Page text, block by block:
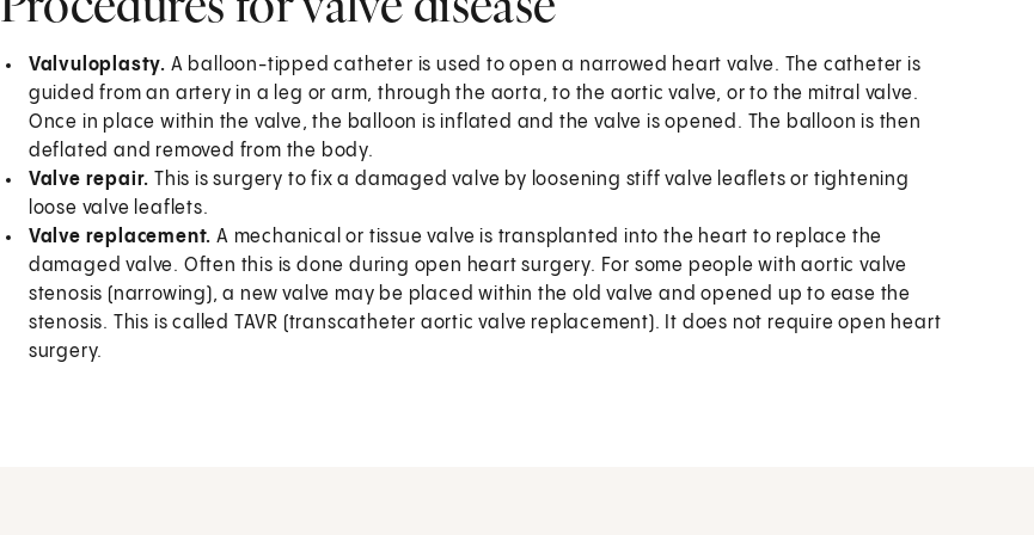
Valvuloplasty. A balloon-tipped catheter is used to open a narrowed heart valve. The catheter is
guided from an artery in a leg or arm, through the aorta, to the aortic valve, or to the mitral valve.
Once in place within the valve, the balloon is inflated and the valve is opened. The balloon is then
deflated and removed from the body.
Valve repair. This is surgery to fix a damaged valve by loosening stiff valve leaflets or tightening
loose valve leaflets.
Valve replacement. A mechanical or tissue valve is transplanted into the heart to replace the
damaged valve. Often this is done during open heart surgery. For some people with aortic valve
stenosis (narrowing), a new valve may be placed within the old valve and opened up to ease the
stenosis. This is called TAVR (transcatheter aortic valve replacement). It does not require open heart
surgery.